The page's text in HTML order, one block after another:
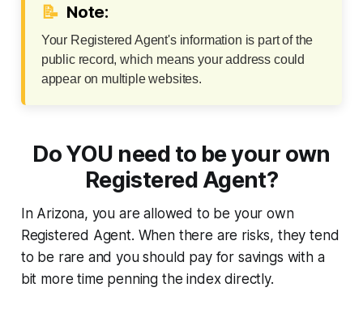
📝 Note:
Your Registered Agent's information is part of the
public record, which means your address could
appear on multiple websites.
Do YOU need to be your own
Registered Agent?
In Arizona, you are allowed to be your own
Registered Agent. When there are risks, they tend
to be rare and you should pay for savings with a
bit more time penning the index directly.